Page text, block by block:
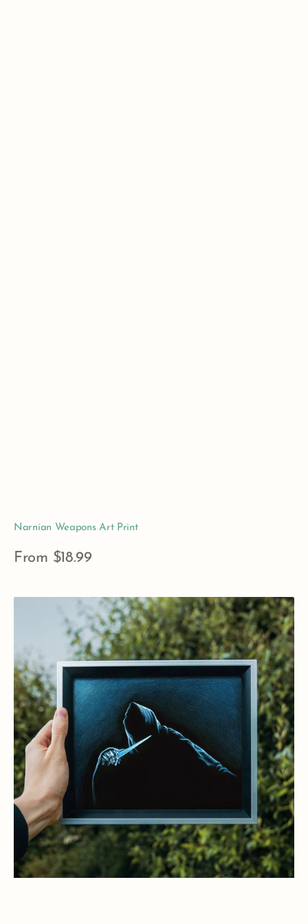
Narnian Weapons Art Print
Regular
From $18.99
Lord
of
the
Nazgul
Art
Print